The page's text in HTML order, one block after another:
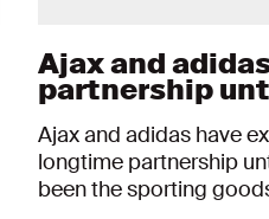
Ajax and
partnership
Ajax and adidas have
longtime partnership
been the sporting